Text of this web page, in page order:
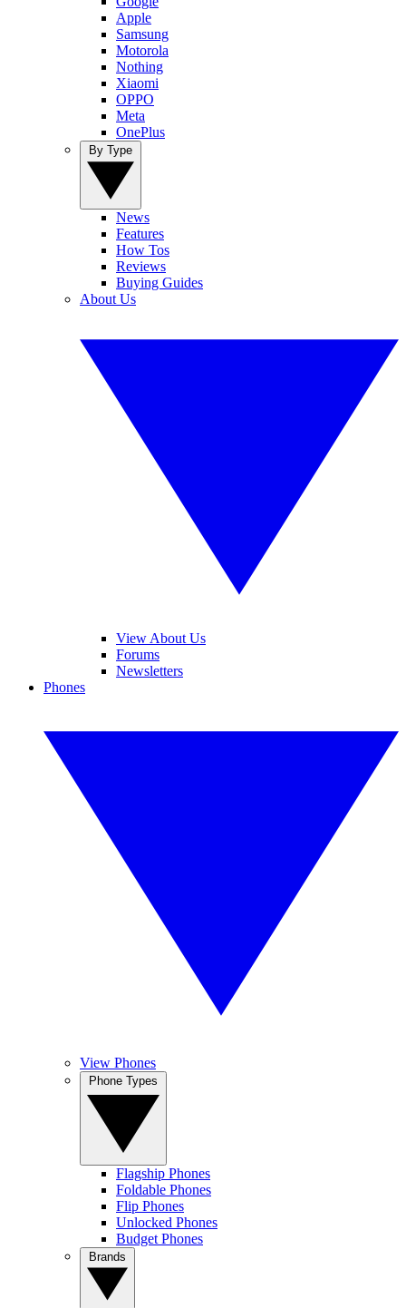
Apple
Samsung
Motorola
Nothing
Xiaomi
OPPO
Meta
OnePlus
News
Features
How Tos
Reviews
Buying Guides
About Us
View About Us
Forums
Newsletters
Phones
View Phones
Flagship Phones
Foldable Phones
Flip Phones
Unlocked Phones
Budget Phones